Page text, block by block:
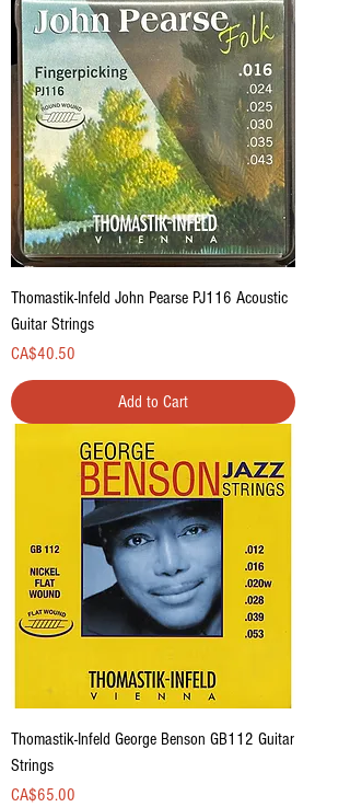
Thomastik-Infeld John Pearse PJ116 Acoustic
Guitar Strings
Price
CA$40.50
Add to Cart
Thomastik-Infeld George Benson GB112 Guitar
Strings
Price
CA$65.00